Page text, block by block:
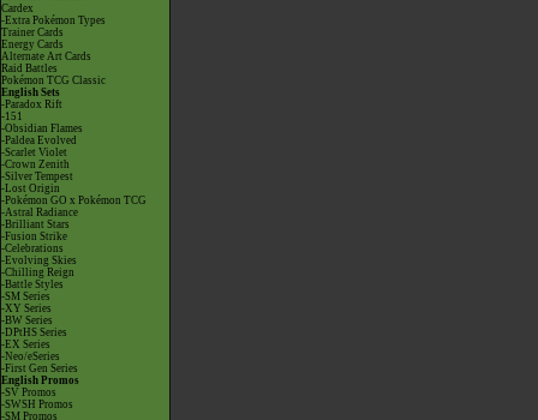
Cardex
-Extra Pokémon Types
Trainer Cards
Energy Cards
Alternate Art Cards
Raid Battles
Pokémon TCG Classic
English Sets
-Paradox Rift
-151
-Obsidian Flames
-Paldea Evolved
-Scarlet Violet
-Crown Zenith
-Silver Tempest
-Lost Origin
-Pokémon GO x Pokémon TCG
-Astral Radiance
-Brilliant Stars
-Fusion Strike
-Celebrations
-Evolving Skies
-Chilling Reign
-Battle Styles
-SM Series
-XY Series
-BW Series
-DPtHS Series
-EX Series
-Neo/eSeries
-First Gen Series
English Promos
-SV Promos
-SWSH Promos
-SM Promos